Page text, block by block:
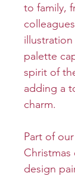
to family,
palette
spirit of
adding a
charm.
Part of
design